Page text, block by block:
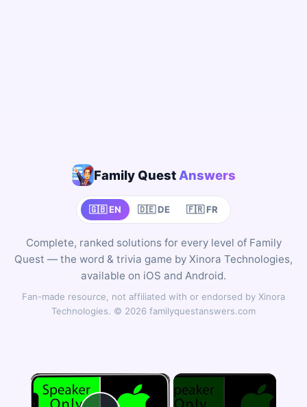
Family Quest Answers
🇬🇧 EN 🇩🇪 DE 🇫🇷 FR
Complete, ranked solutions for every level of Family
Quest — the word & trivia game by Xinora Technologies,
available on iOS and Android.
Fan-made resource, not affiliated with or endorsed by Xinora
Technologies. © 2026 familyquestanswers.com
×